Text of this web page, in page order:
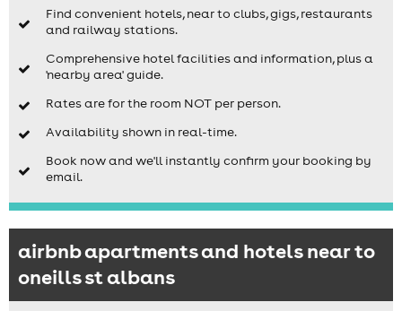
Find convenient hotels, near to clubs, gigs, restaurants
and railway stations.
Comprehensive hotel facilities and information, plus a
'nearby area' guide.
Rates are for the room NOT per person.
Availability shown in real-time.
Book now and we'll instantly confirm your booking by
email.
airbnb apartments and hotels near to
oneills st albans